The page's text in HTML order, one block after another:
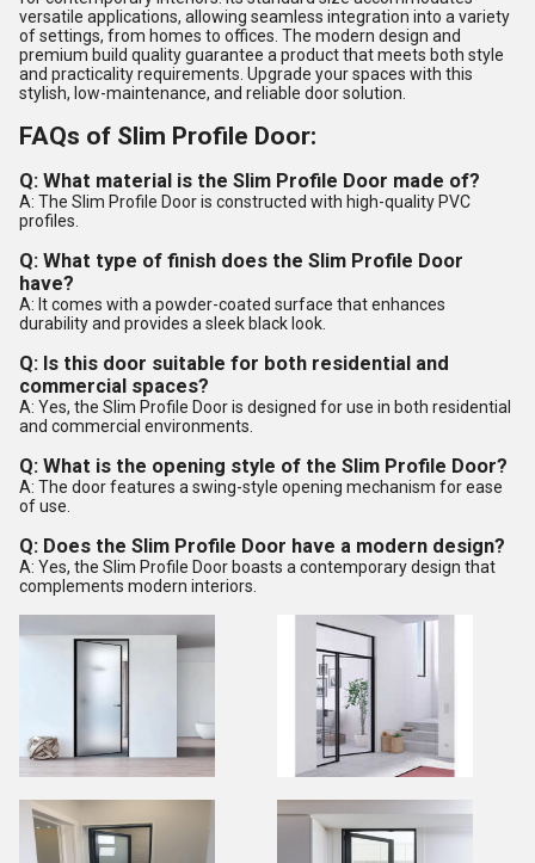
versatile applications, allowing seamless integration into a variety
of settings, from homes to offices. The modern design and
premium build quality guarantee a product that meets both style
and practicality requirements. Upgrade your spaces with this
stylish, low-maintenance, and reliable door solution.
FAQs of Slim Profile Door:
Q: What material is the Slim Profile Door made of?
A: The Slim Profile Door is constructed with high-quality PVC
profiles.
Q: What type of finish does the Slim Profile Door
have?
A: It comes with a powder-coated surface that enhances
durability and provides a sleek black look.
Q: Is this door suitable for both residential and
commercial spaces?
A: Yes, the Slim Profile Door is designed for use in both residential
and commercial environments.
Q: What is the opening style of the Slim Profile Door?
A: The door features a swing-style opening mechanism for ease
of use.
Q: Does the Slim Profile Door have a modern design?
A: Yes, the Slim Profile Door boasts a contemporary design that
complements modern interiors.